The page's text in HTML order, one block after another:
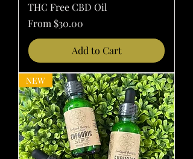
THC Free CBD Oil
From $30.00
Sale Price
Add to Cart
NEW